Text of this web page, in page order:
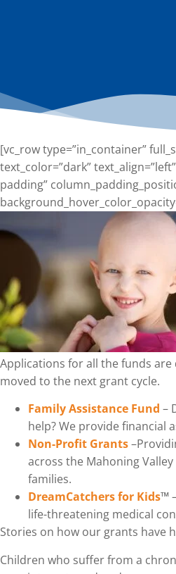
[vc_row type=”in_container”
text_color=”dark”
padding”
Applications for all the funds are
moved to the next grant cycle.
Family Assistance Fund –
help? We provide financial
Non-Profit Grants
across the Mahoning
families.
DreamCatchers for Kids™
life-threatening medical
Stories on how our grants have
Children who suffer from a